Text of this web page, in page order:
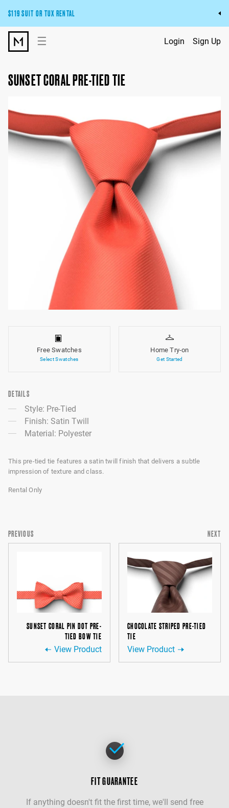
$119 SUIT OR TUX RENTAL
Get the wedding look you’ll love at a price you’ll love.
Pick Your Suit or Tux
☰ Login Sign Up
SUNSET CORAL PRE-TIED TIE
Free Swatches
Select Swatches
Home Try-on
Get Started
DETAILS
Style: Pre-Tied
Finish: Satin Twill
Material: Polyester
This pre-tied tie features a satin twill finish that delivers a subtle
impression of texture and class.
Rental Only
PREVIOUS
SUNSET CORAL PIN DOT PRE-
TIED BOW TIE
View Product
NEXT
CHOCOLATE STRIPED PRE-TIED
TIE
View Product
FIT GUARANTEE
If anything doesn't fit the first time, we'll send free